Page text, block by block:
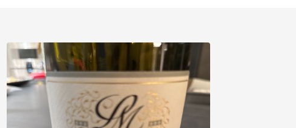
Pizza